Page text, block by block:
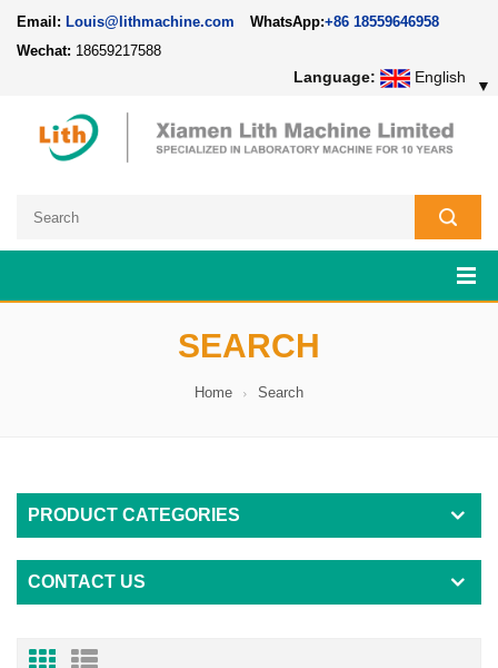
Email: Louis@lithmachine.com WhatsApp:+86 18559646958
Wechat: 18659217588
Language: English ▼
SEARCH
Home Search
PRODUCT CATEGORIES
CONTACT US